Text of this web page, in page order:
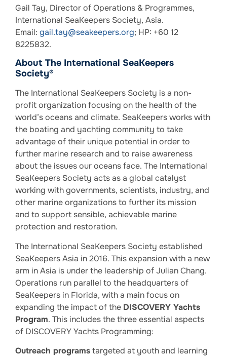
Gail Tay, Director of Operations & Programmes,
International SeaKeepers Society, Asia.
Email: gail.tay@seakeepers.org; HP: +60 12
8225832.
About The International SeaKeepers
Society®
The International SeaKeepers Society is a non-
profit organization focusing on the health of the
world’s oceans and climate. SeaKeepers works with
the boating and yachting community to take
advantage of their unique potential in order to
further marine research and to raise awareness
about the issues our oceans face. The International
SeaKeepers Society acts as a global catalyst
working with governments, scientists, industry, and
other marine organizations to further its mission
and to support sensible, achievable marine
protection and restoration.
The International SeaKeepers Society established
SeaKeepers Asia in 2016. This expansion with a new
arm in Asia is under the leadership of Julian Chang.
Operations run parallel to the headquarters of
SeaKeepers in Florida, with a main focus on
expanding the impact of the DISCOVERY Yachts
Program. This includes the three essential aspects
of DISCOVERY Yachts Programming:
Outreach programstargeted at youth and learning